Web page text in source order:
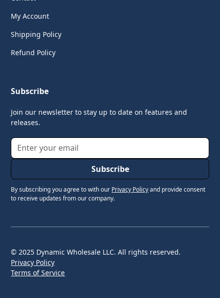
My Account
Shipping Policy
Refund Policy
Subscribe
Join our newsletter to stay up to date on features and
releases.
By subscribing you agree to with our Privacy Policyand provide consent
to receive updates from our company.
© 2025 Dynamic Wholesale LLC. All rights reserved.
Privacy Policy
Terms of Service